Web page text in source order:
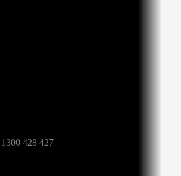
1300 428 427